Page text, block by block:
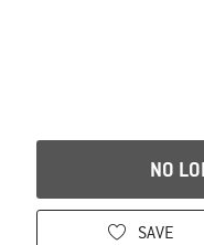
NO
SAVE